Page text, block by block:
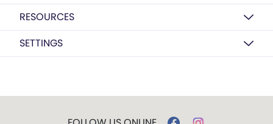
RESOURCES
SETTINGS